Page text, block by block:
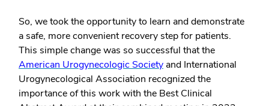
So, we took the opportunity to learn and demonstrate
a safe, more convenient recovery step for patients.
This simple change was so successful that the
American Urogynecologic Society and International
Urogynecological Association recognized the
importance of this work with the Best Clinical